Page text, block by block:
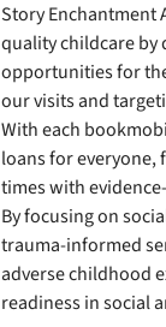
Story Enchantment
quality childcare
opportunities for
our visits and
With each
loans for everyone,
times with
By focusing on
trauma-informed
adverse childhood
readiness in social